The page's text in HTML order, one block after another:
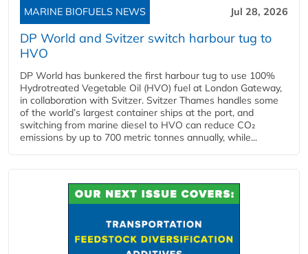
MARINE BIOFUELS NEWS Jul 28, 2026
DP World and Svitzer switch harbour tug to
HVO
DP World has bunkered the first harbour tug to use 100%
Hydrotreated Vegetable Oil (HVO) fuel at London Gateway,
in collaboration with Svitzer. Svitzer Thames handles some
of the world’s largest container ships at the port, and
switching from marine diesel to HVO can reduce CO₂
emissions by up to 700 metric tonnes annually, while...